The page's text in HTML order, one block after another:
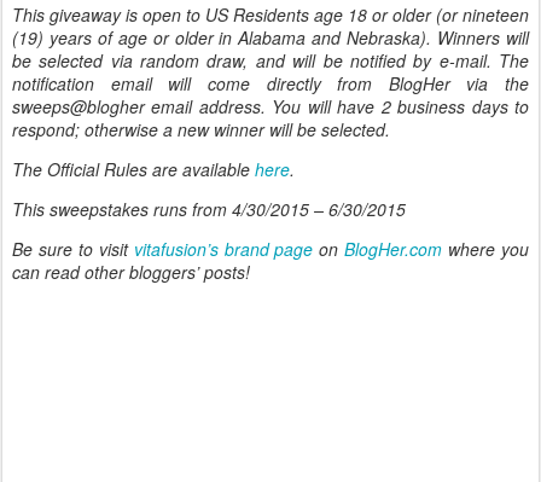
This giveaway is open to US Residents age 18 or older (or nineteen
(19) years of age or older in Alabama and Nebraska). Winners will
be selected via random draw, and will be notified by e-mail. The
notification email will come directly from BlogHer via the
sweeps@blogher email address. You will have 2 business days to
respond; otherwise a new winner will be selected.
The Official Rules are available here.
This sweepstakes runs from 4/30/2015 – 6/30/2015
Be sure to visit vitafusion’s brand page onBlogHer.com where you
can read other bloggers’ posts!